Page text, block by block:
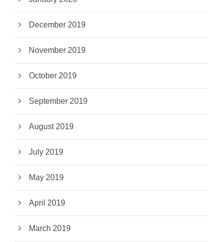
December 2019
November 2019
October 2019
September 2019
August 2019
July 2019
May 2019
April 2019
March 2019